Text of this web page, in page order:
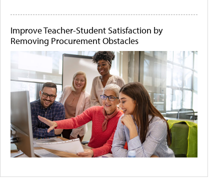
Improve Teacher-Student Satisfaction by
Removing Procurement Obstacles